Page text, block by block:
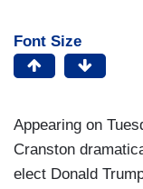
Font Size
Appearing on
Cranston
elect Donald